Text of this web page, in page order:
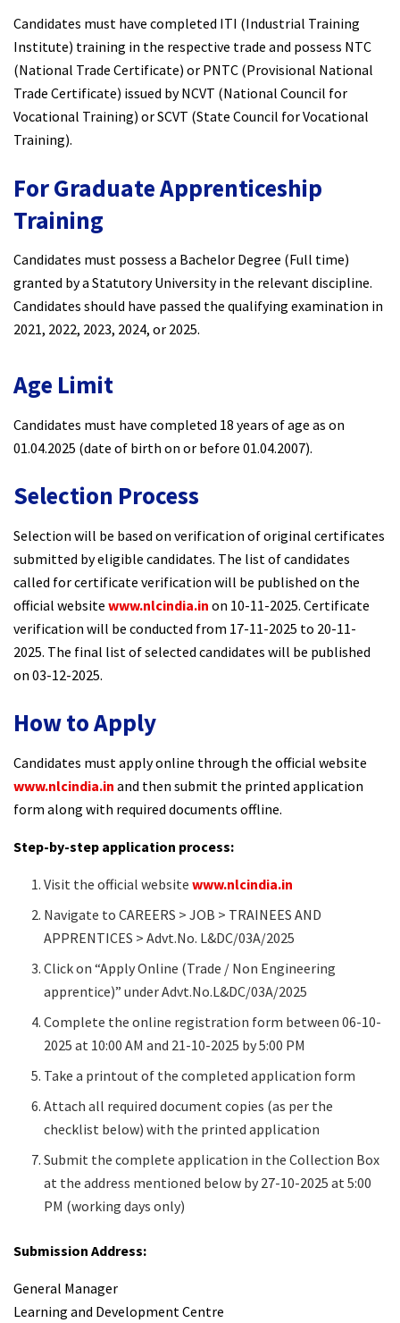
Candidates must have completed ITI (Industrial Training
Institute) training in the respective trade and possess NTC
(National Trade Certificate) or PNTC (Provisional National
Trade Certificate) issued by NCVT (National Council for
Vocational Training) or SCVT (State Council for Vocational
Training).
For Graduate Apprenticeship
Training
Candidates must possess a Bachelor Degree (Full time)
granted by a Statutory University in the relevant discipline.
Candidates should have passed the qualifying examination in
2021, 2022, 2023, 2024, or 2025.
Age Limit
Candidates must have completed 18 years of age as on
01.04.2025 (date of birth on or before 01.04.2007).
Selection Process
Selection will be based on verification of original certificates
submitted by eligible candidates. The list of candidates
called for certificate verification will be published on the
official website www.nlcindia.in on 10-11-2025. Certificate
verification will be conducted from 17-11-2025 to 20-11-
2025. The final list of selected candidates will be published
on 03-12-2025.
How to Apply
Candidates must apply online through the official website
www.nlcindia.in and then submit the printed application
form along with required documents offline.
Step-by-step application process:
Visit the official websitewww.nlcindia.in
Navigate to CAREERS > JOB > TRAINEES AND
APPRENTICES > Advt.No. L&DC/03A/2025
Click on “Apply Online (Trade / Non Engineering
apprentice)” under Advt.No.L&DC/03A/2025
Complete the online registration form between 06-10-
2025 at 10:00 AM and 21-10-2025 by 5:00 PM
Take a printout of the completed application form
Attach all required document copies (as per the
checklist below) with the printed application
Submit the complete application in the Collection Box
at the address mentioned below by 27-10-2025 at 5:00
PM (working days only)
Submission Address:
General Manager
Learning and Development Centre